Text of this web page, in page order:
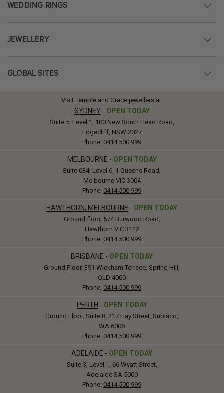
WEDDING RINGS
JEWELLERY
GLOBAL SITES
Visit Temple and Grace jewellers at:
SYDNEY - OPEN TODAY
Suite 5, Level 1, 100 New South Head Road,
Edgecliff, NSW 2027
Phone: 0414 500 999
MELBOURNE - OPEN TODAY
Suite 634, Level 6, 1 Queens Road,
Melbourne VIC 3004
Phone: 0414 500 999
HAWTHORN, MELBOURNE - OPEN TODAY
Ground floor, 574 Burwood Road,
Hawthorn VIC 3122
Phone: 0414 500 999
BRISBANE - OPEN TODAY
Ground Floor, 391 Wickham Terrace, Spring Hill,
QLD 4000
Phone: 0414 500 999
PERTH - OPEN TODAY
Ground Floor, Suite 8, 217 Hay Street, Subiaco,
WA 6008
Phone: 0414 500 999
ADELAIDE - OPEN TODAY
Suite 3, Level 1, 66 Wyatt Street,
Adelaide SA 5000
Phone: 0414 500 999